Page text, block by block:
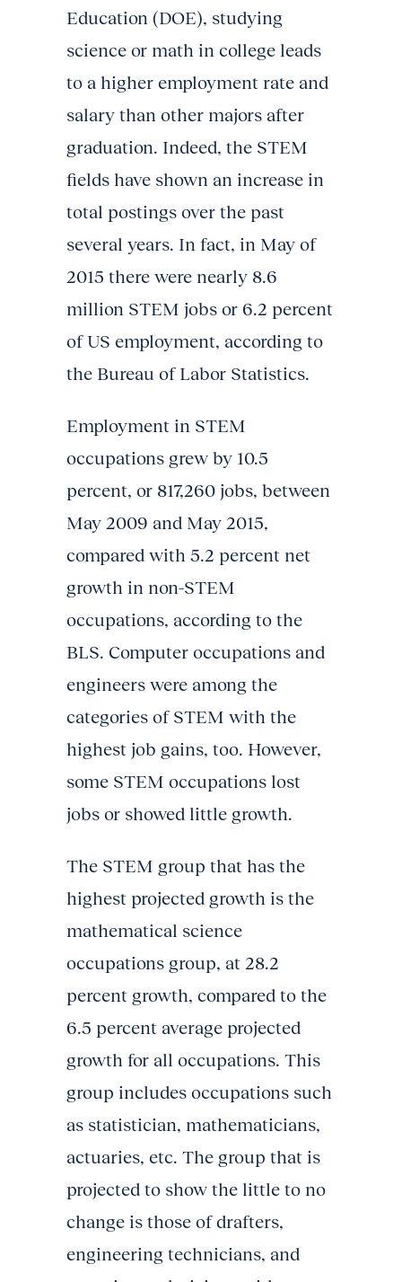
Education (DOE), studying
science or math in college leads
to a higher employment rate and
salary than other majors after
graduation. Indeed, the STEM
fields have shown an increase in
total postings over the past
several years. In fact, in May of
2015 there were nearly 8.6
million STEM jobs or 6.2 percent
of US employment, according to
the Bureau of Labor Statistics.
Employment in STEM
occupations grew by 10.5
percent, or 817,260 jobs, between
May 2009 and May 2015,
compared with 5.2 percent net
growth in non-STEM
occupations, according to the
BLS. Computer occupations and
engineers were among the
categories of STEM with the
highest job gains, too. However,
some STEM occupations lost
jobs or showed little growth.
The STEM group that has the
highest projected growth is the
mathematical science
occupations group, at 28.2
percent growth, compared to the
6.5 percent average projected
growth for all occupations. This
group includes occupations such
as statistician, mathematicians,
actuaries, etc. The group that is
projected to show the little to no
change is those of drafters,
engineering technicians, and